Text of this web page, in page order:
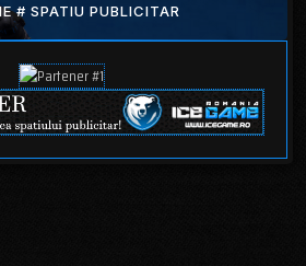
# SPATIU PUBLICITAR